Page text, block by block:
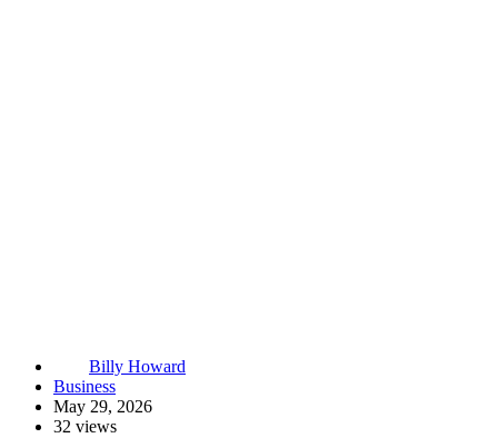
Billy Howard
Business
May 29, 2026
32 views